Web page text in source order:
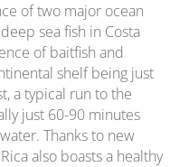
of two major ocean
sea fish in Costa
of baitfish and
shelf being just
a typical run to the
just 60-90 minutes
Thanks to new
also boasts a healthy